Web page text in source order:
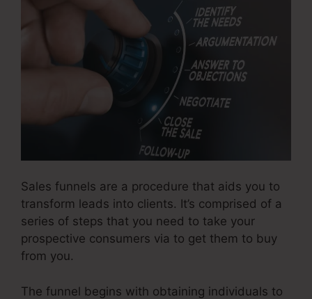
Sales funnels are a procedure that aids you to
transform leads into clients. It’s comprised of a
series of steps that you need to take your
prospective consumers via to get them to buy
from you.
The funnel begins with obtaining individuals to